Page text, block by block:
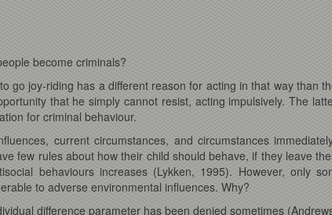
become criminals?
joy-riding has a different reason for acting in that way than
that he simply cannot resist, acting impulsively. The
for criminal behaviour.
current circumstances, and circumstances
few rules about how their child should behave, if they leave
behaviours increases (Lykken, 1995). However, only
to adverse environmental influences. Why?
difference parameter has been denied sometimes